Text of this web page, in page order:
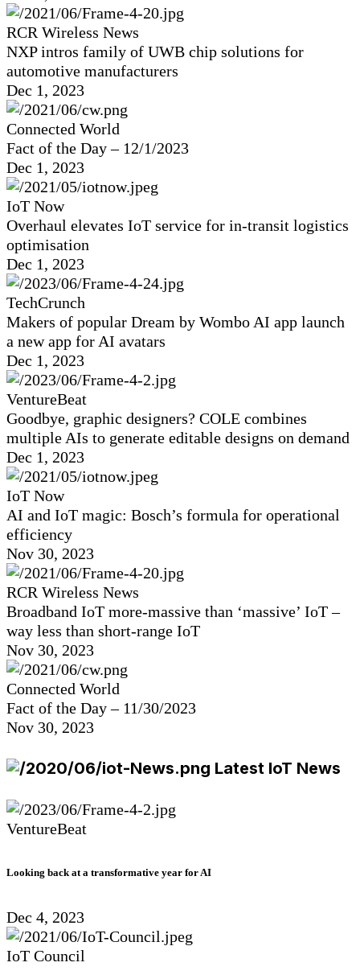
RCR Wireless News
NXP intros family of UWB chip solutions for
automotive manufacturers
Dec 1, 2023
Connected World
Fact of the Day – 12/1/2023
Dec 1, 2023
IoT Now
Overhaul elevates IoT service for in-transit logistics
optimisation
Dec 1, 2023
TechCrunch
Makers of popular Dream by Wombo AI app launch
a new app for AI avatars
Dec 1, 2023
VentureBeat
Goodbye, graphic designers? COLE combines
multiple AIs to generate editable designs on demand
Dec 1, 2023
IoT Now
AI and IoT magic: Bosch’s formula for operational
efficiency
Nov 30, 2023
RCR Wireless News
Broadband IoT more-massive than ‘massive’ IoT –
way less than short-range IoT
Nov 30, 2023
Connected World
Fact of the Day – 11/30/2023
Nov 30, 2023
Latest IoT News
VentureBeat
Looking back at a transformative year for AI
Dec 4, 2023
IoT Council